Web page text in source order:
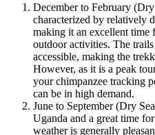
December to February
characterized by relatively
making it an excellent time
outdoor activities. The
accessible, making the
However, as it is a peak
your chimpanzee tracking
can be in high demand.
June to September (Dry
Uganda and a great time
weather is generally